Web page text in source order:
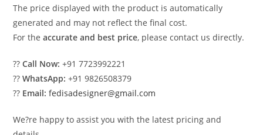
The price displayed with the product is automatically
generated and may not reflect the final cost.
For theaccurate and best price, please contact us directly.
??Call Now: +91 7723992221
??WhatsApp: +91 9826508379
?? Email: fedisadesigner@gmail.com
We?re happy to assist you with the latest pricing and